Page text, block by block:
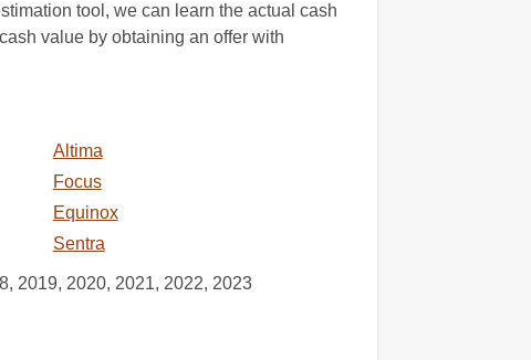
tool, we can learn the actual cash
value by obtaining an offer with
Altima
Focus
Equinox
Sentra
2019, 2020, 2021, 2022, 2023